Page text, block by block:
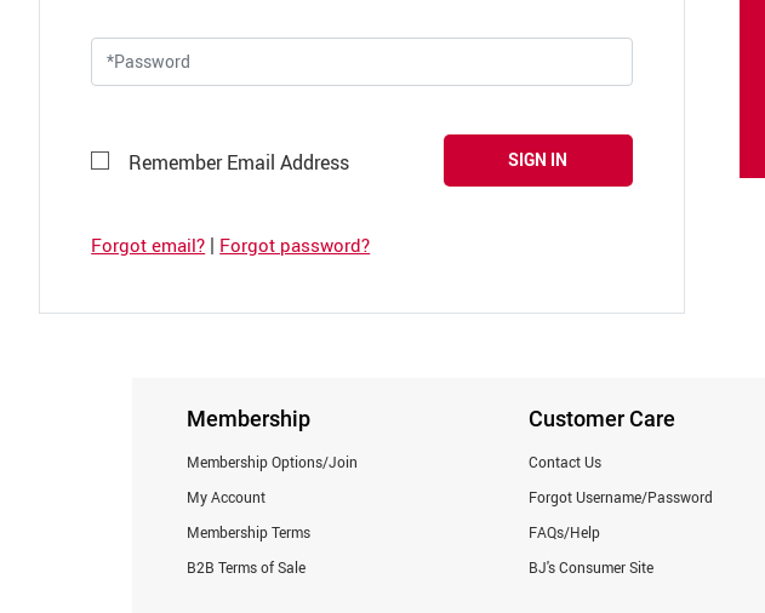
Remember Email Address SIGN IN
Forgot email? | Forgot password?
Membership
Membership Options/Join
My Account
Membership Terms
B2B Terms of Sale
Customer Care
Contact Us
Forgot Username/Password
FAQs/Help
BJ's Consumer Site